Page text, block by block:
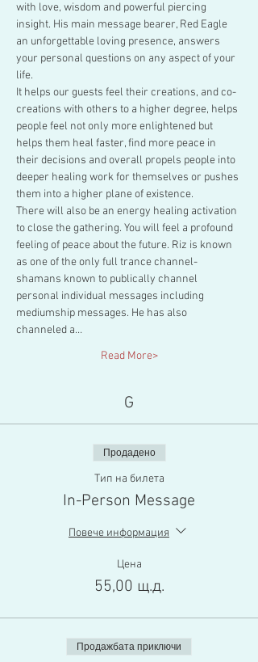
with love, wisdom and powerful piercing
insight. His main message bearer, Red Eagle
an unforgettable loving presence, answers
your personal questions on any aspect of your
life.
It helps our guests feel their creations, and co-
creations with others to a higher degree, helps
people feel not only more enlightened but
helps them heal faster, find more peace in
their decisions and overall propels people into
deeper healing work for themselves or pushes
them into a higher plane of existence.
There will also be an energy healing activation
to close the gathering. You will feel a profound
feeling of peace about the future. Riz is known
as one of the only full trance channel-
shamans known to publically channel
personal individual messages including
mediumship messages. He has also
channeled a…
Read More>
G
Продадено
Тип на билета
In-Person Message
Повече информация
Цена
55,00 щ.д.
Продажбата приключи